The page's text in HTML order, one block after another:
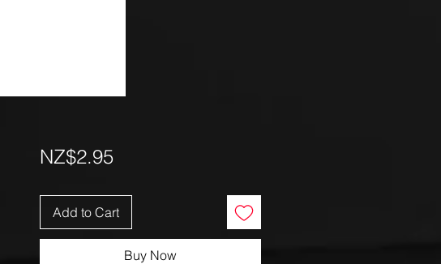
NZ$2.95Price
Add to Cart
Buy Now